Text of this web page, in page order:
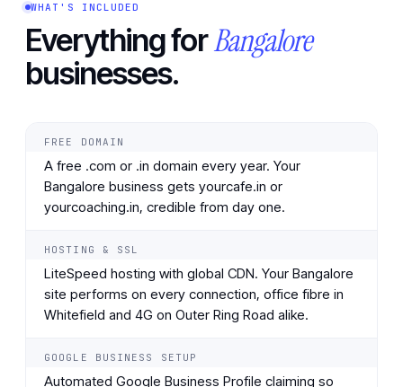
WHAT'S INCLUDED
Everything forBangalore
businesses.
FREE DOMAIN
A free .com or .in domain every year. Your
Bangalore business gets yourcafe.in or
yourcoaching.in, credible from day one.
HOSTING & SSL
LiteSpeed hosting with global CDN. Your Bangalore
site performs on every connection, office fibre in
Whitefield and 4G on Outer Ring Road alike.
GOOGLE BUSINESS SETUP
Automated Google Business Profile claiming so